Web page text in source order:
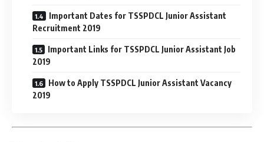
Important Dates for TSSPDCL Junior Assistant
Recruitment 2019
Important Links for TSSPDCL Junior Assistant Job
2019
How to Apply TSSPDCL Junior Assistant Vacancy
2019